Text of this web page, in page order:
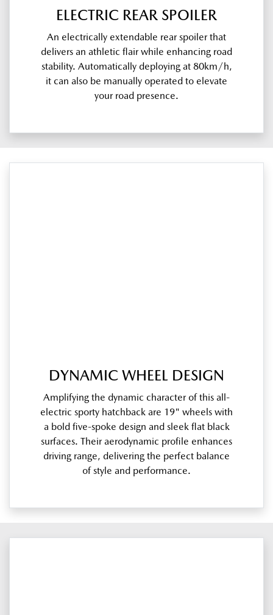
ELECTRIC REAR SPOILER
An electrically extendable rear spoiler that
delivers an athletic flair while enhancing road
stability. Automatically deploying at 80km/h,
it can also be manually operated to elevate
your road presence.
DYNAMIC WHEEL DESIGN
Amplifying the dynamic character of this all-
electric sporty hatchback are 19" wheels with
a bold five-spoke design and sleek flat black
surfaces. Their aerodynamic profile enhances
driving range, delivering the perfect balance
of style and performance.